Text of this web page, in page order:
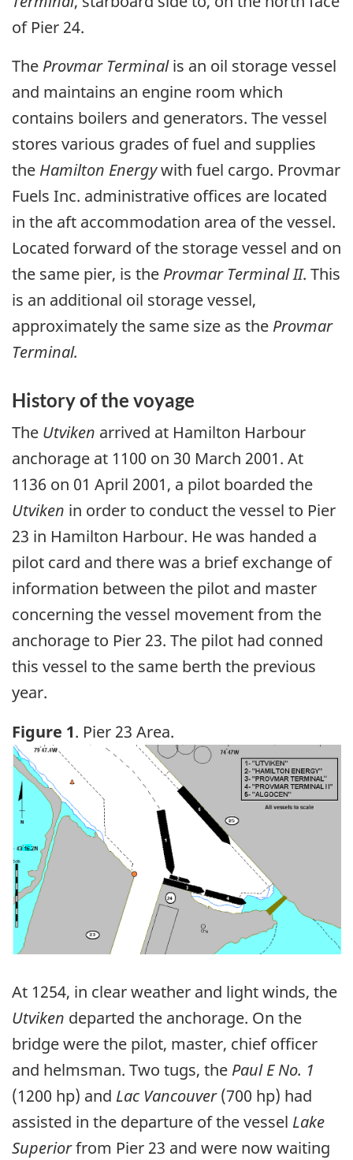
of Pier 24.
The Provmar Terminalis an oil storage vessel
and maintains an engine room which
contains boilers and generators. The vessel
stores various grades of fuel and supplies
the Hamilton Energywith fuel cargo. Provmar
Fuels Inc. administrative offices are located
in the aft accommodation area of the vessel.
Located forward of the storage vessel and on
the same pier, is the Provmar Terminal II. This
is an additional oil storage vessel,
approximately the same size as the Provmar
Terminal.
History of the voyage
The Utviken arrived at Hamilton Harbour
anchorage at 1100 on 30 March 2001. At
1136 on 01 April 2001, a pilot boarded the
Utviken in order to conduct the vessel to Pier
23 in Hamilton Harbour. He was handed a
pilot card and there was a brief exchange of
information between the pilot and master
concerning the vessel movement from the
anchorage to Pier 23. The pilot had conned
this vessel to the same berth the previous
year.
Figure 1. Pier 23 Area.
Image
At 1254, in clear weather and light winds, the
Utviken departed the anchorage. On the
bridge were the pilot, master, chief officer
and helmsman. Two tugs, the Paul E No. 1
(1200 hp) and Lac Vancouver(700 hp) had
assisted in the departure of the vessel Lake
Superiorfrom Pier 23 and were now waiting